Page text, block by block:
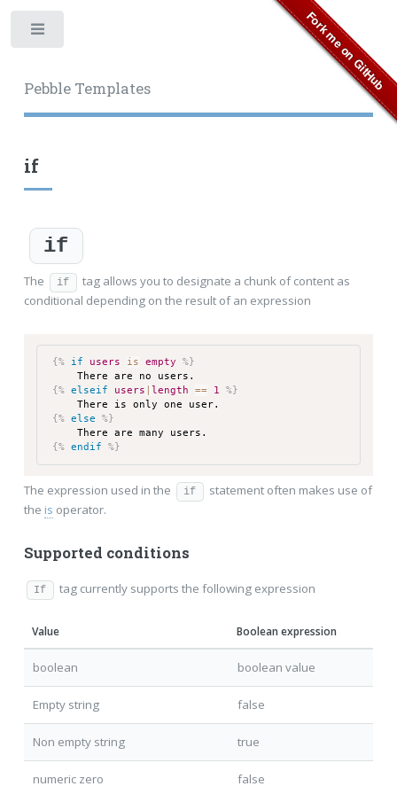
Pebble Templates
if
if
The if
tag allows you to designate a chunk of content as
conditional depending on the result of an expression
{% if users is empty
%}
There are no users.
{% elseif users length == 1
%}
There is only one user.
{% else
%}
There are many users.
{% endif %}
The expression used in the if
statement often makes use of
the is operator.
Supported conditions
If tag currently supports the following expression
Value Boolean expression
boolean boolean value
Empty string false
Non empty string true
numeric zero false